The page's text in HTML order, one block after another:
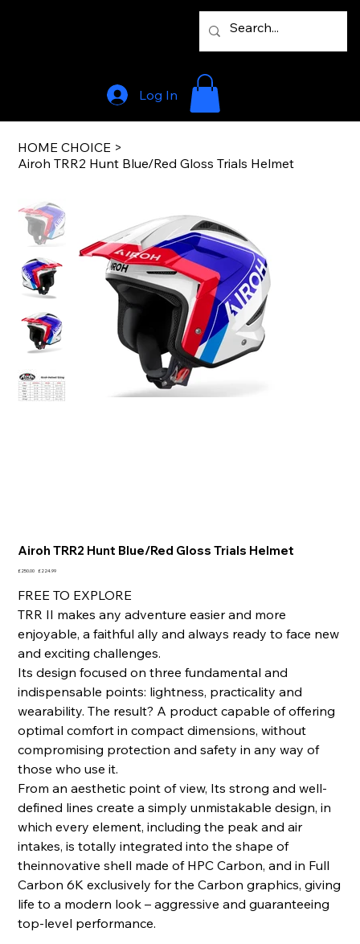
Log In
HOME CHOICE >
Airoh TRR2 Hunt Blue/Red Gloss Trials Helmet
Airoh TRR2 Hunt Blue/Red Gloss Trials Helmet
Original
£250.00 Sale
£224.99
FREE TO EXPLORE
TRR II makes any adventure easier and more
enjoyable, a faithful ally and always ready to face new
and exciting challenges.
Its design focused on three fundamental and
indispensable points: lightness, practicality and
wearability. The result? A product capable of offering
optimal comfort in compact dimensions, without
compromising protection and safety in any way of
those who use it.
From an aesthetic point of view, Its strong and well-
defined lines create a simply unmistakable design, in
which every element, including the peak and air
intakes, is totally integrated into the shape of
theinnovative shell made of HPC Carbon, and in Full
Carbon 6K exclusively for the Carbon graphics, giving
life to a modern look – aggressive and guaranteeing
top-level performance.